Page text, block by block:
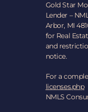
Gold Star
Lender –
Arbor, MI
for Real
and
notice.
For a
licenses.php
NMLS